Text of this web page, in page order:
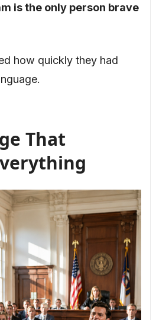
is the only person brave
how quickly they had
That